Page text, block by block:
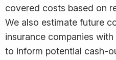
covered costs based on
We also estimate future
insurance companies
to inform potential cash-